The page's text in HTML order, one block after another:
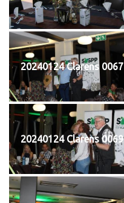
20240124 Clarens 0067
20240124 Clarens 0069